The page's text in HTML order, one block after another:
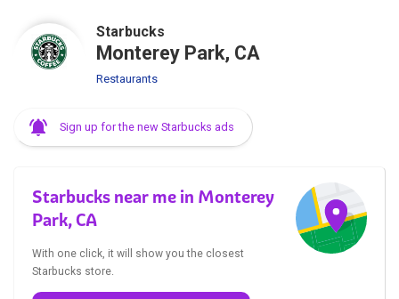
Starbucks
Monterey Park, CA
Restaurants
Sign up for the new Starbucks ads
Starbucks near me in Monterey
Park, CA
With one click, it will show you the closest
Starbucks store.